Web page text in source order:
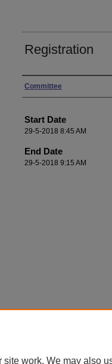
Registration
Presenter
Committee
Start Date
29-5-2018 8:45 AM
End Date
29-5-2018 9:15 AM
work. We may also